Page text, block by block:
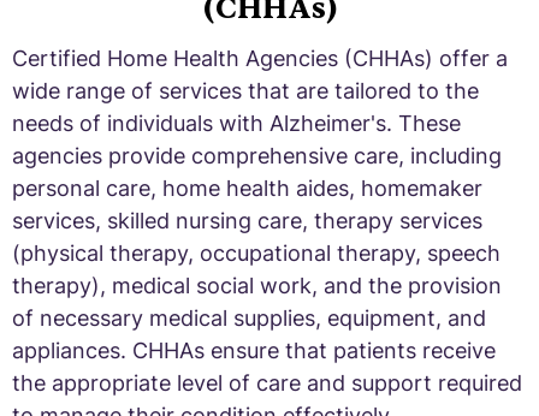
(CHHAs)
Certified Home Health Agencies (CHHAs) offer a
wide range of services that are tailored to the
needs of individuals with Alzheimer's. These
agencies provide comprehensive care, including
personal care, home health aides, homemaker
services, skilled nursing care, therapy services
(physical therapy, occupational therapy, speech
therapy), medical social work, and the provision
of necessary medical supplies, equipment, and
appliances. CHHAs ensure that patients receive
the appropriate level of care and support required